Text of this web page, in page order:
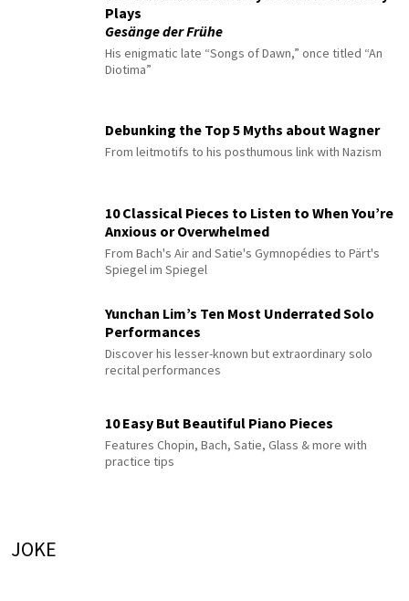
Plays
Gesänge der Frühe
His enigmatic late “Songs of Dawn,” once titled “An
Diotima”
Debunking the Top 5 Myths about Wagner
From leitmotifs to his posthumous link with Nazism
10 Classical Pieces to Listen to When You’re
Anxious or Overwhelmed
From Bach's Air and Satie's Gymnopédies to Pärt's
Spiegel im Spiegel
Yunchan Lim’s Ten Most Underrated Solo
Performances
Discover his lesser-known but extraordinary solo
recital performances
10 Easy But Beautiful Piano Pieces
Features Chopin, Bach, Satie, Glass & more with
practice tips
JOKE